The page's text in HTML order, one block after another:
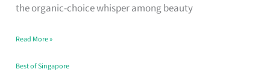
the organic-choice whisper among beauty
Moment
Read More »
Best of Singapore